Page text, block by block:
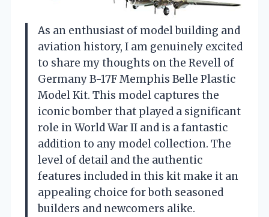
As an enthusiast of model building and
aviation history, I am genuinely excited
to share my thoughts on the Revell of
Germany B-17F Memphis Belle Plastic
Model Kit. This model captures the
iconic bomber that played a significant
role in World War II and is a fantastic
addition to any model collection. The
level of detail and the authentic
features included in this kit make it an
appealing choice for both seasoned
builders and newcomers alike.